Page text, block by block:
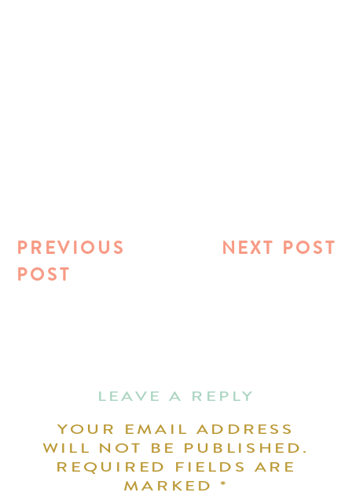
NEXT POST
PREVIOUS
POST
LEAVE A REPLY
YOUR EMAIL ADDRESS
WILL NOT BE PUBLISHED.
REQUIRED FIELDS ARE
MARKED*